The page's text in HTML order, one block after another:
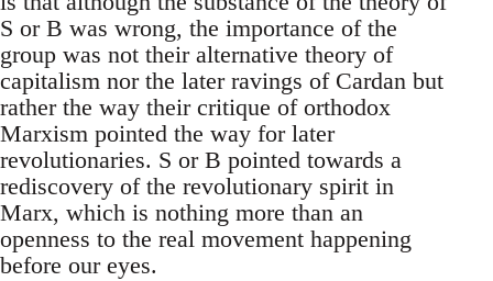
S or B was wrong, the importance of the
group was not their alternative theory of
capitalism nor the later ravings of Cardan but
rather the way their critique of orthodox
Marxism pointed the way for later
revolutionaries. S or B pointed towards a
rediscovery of the revolutionary spirit in
Marx, which is nothing more than an
openness to the real movement happening
before our eyes.